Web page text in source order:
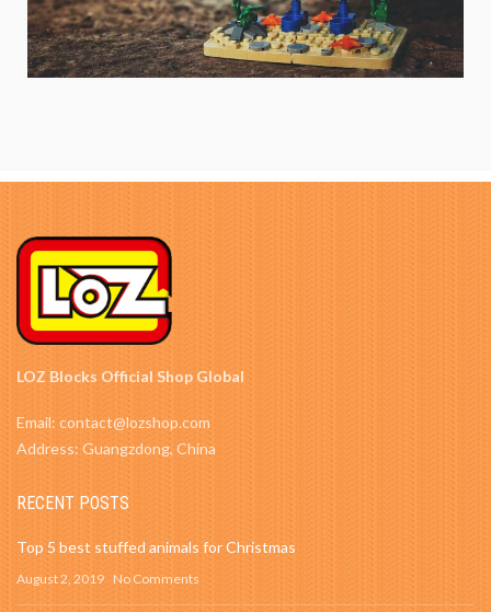
LOZ Blocks Official Shop Global
Email: contact@lozshop.com
Address: Guangzdong, China
RECENT POSTS
Top 5 best stuffed animals for Christmas
August 2, 2019 No Comments